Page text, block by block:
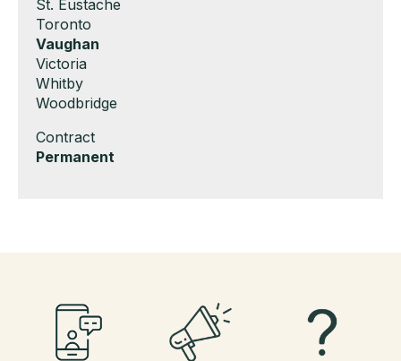
under
filed
under
jobs
filed
under
Show
jobs
filed
under
St. Eustache
Show
jobs
filed
under
Toronto
Hide
jobs
filed
under
Vaughan
Show
jobs
filed
Victoria
Show
jobs
under
Whitby
Show
filed
under
Woodbridge
Show
jobs
Contract
Hide
Permanent